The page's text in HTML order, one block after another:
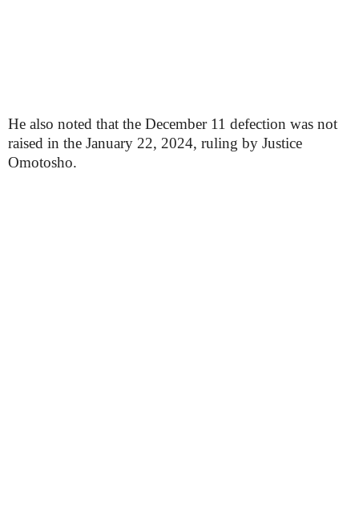
He also noted that the December 11 defection was not
raised in the January 22, 2024, ruling by Justice
Omotosho.